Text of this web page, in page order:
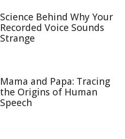
Science Behind Why Your
Recorded Voice Sounds
Strange
Mama and Papa: Tracing
the Origins of Human
Speech